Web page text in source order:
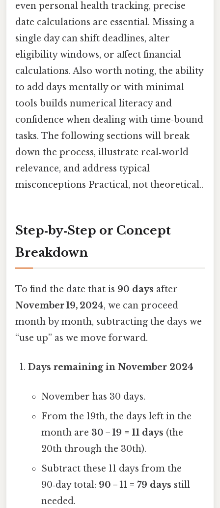
even personal health tracking, precise
date calculations are essential. Missing a
single day can shift deadlines, alter
eligibility windows, or affect financial
calculations. Also worth noting, the ability
to add days mentally or with minimal
tools builds numerical literacy and
confidence when dealing with time‑bound
tasks. The following sections will break
down the process, illustrate real‑world
relevance, and address typical
misconceptions Practical, not theoretical..
Step‑by‑Step or Concept
Breakdown
To find the date that is 90 days after
November 19, 2024, we can proceed
month by month, subtracting the days we
“use up” as we move forward.
Days remaining in November 2024
November has 30 days.
From the 19th, the days left in the
month are 30 − 19 = 11 days (the
20th through the 30th).
Subtract these 11 days from the
90‑day total: 90 − 11 = 79 days still
needed.